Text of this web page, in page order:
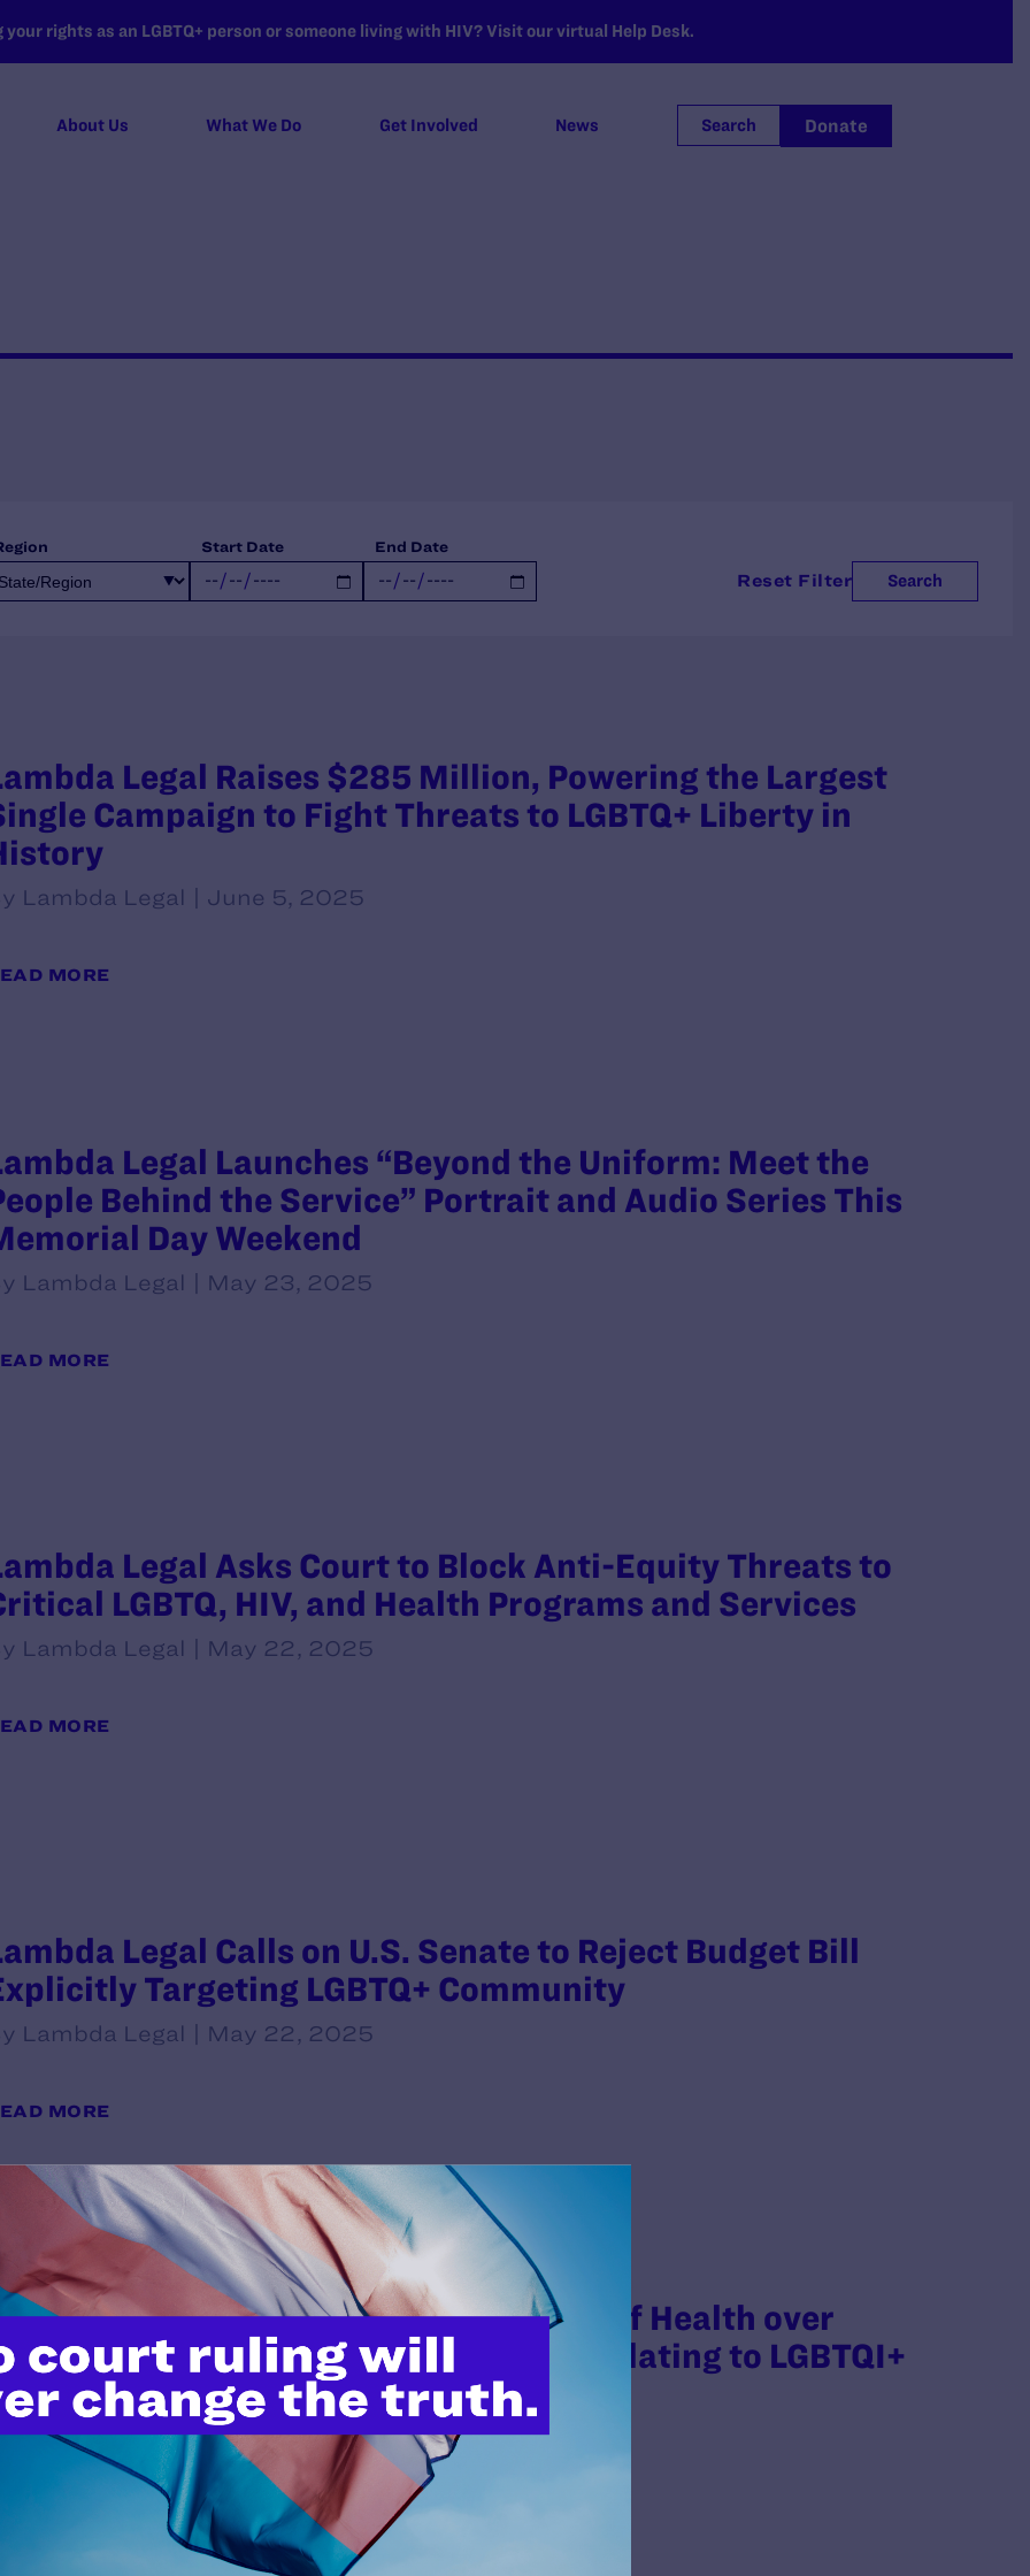
rights as an LGBTQ+ person or someone living with HIV? Visit our virtual Help Desk.
About Us What We Do Get Involved News Search Donate
Start Date End Date
Search
Reset Filter
Legal Raises $285 Million, Powering the Largest
Campaign to Fight Threats to LGBTQ+ Liberty in
Lambda Legal | June 5, 2025
MORE
Legal Launches “Beyond the Uniform: Meet the
Behind the Service” Portrait and Audio Series This
Day Weekend
Lambda Legal | May 23, 2025
MORE
Legal Asks Court to Block Anti-Equity Threats to
LGBTQ, HIV, and Health Programs and Services
Lambda Legal | May 22, 2025
MORE
Legal Calls on U.S. Senate to Reject Budget Bill
Targeting LGBTQ+ Community
Lambda Legal | May 22, 2025
MORE
Legal Sues National Institutes of Health over
Critical Research Grants Relating to LGBTQI+
Lambda Legal | May 20, 2025